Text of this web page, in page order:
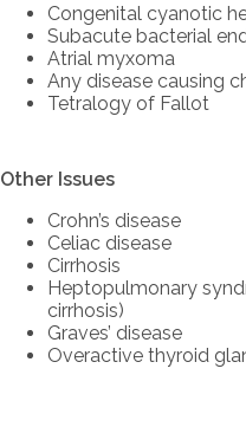
Congenital cyanotic
Subacute bacterial
Atrial myxoma
Any disease causing
Tetralogy of Fallot
Other Issues
Crohn’s disease
Celiac disease
Cirrhosis
Heptopulmonary
cirrhosis)
Graves’ disease
Overactive thyroid